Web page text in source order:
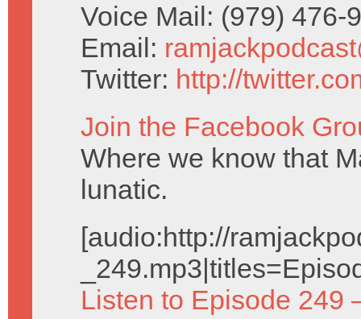
Voice Mail: (979) 476-
Email:
Twitter: http://
Join the Facebook
Where we know that
lunatic.
[audio:http://
Listen to Episode 249